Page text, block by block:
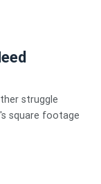
struggle
square footage